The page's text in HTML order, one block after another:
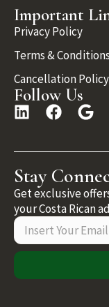
Important
Privacy Policy
Terms & Conditions
Cancellation Policy
Follow Us
Stay
Get exclusive
your Costa Rican